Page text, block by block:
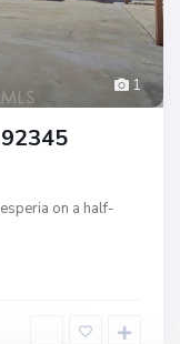
1
on a half-